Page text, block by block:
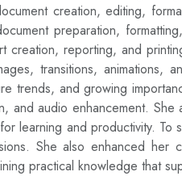
creation, editing,
preparation,
creation, reporting, and
transitions, animations,
trends, and growing
audio enhancement.
learning and productivity.
She also enhanced her
practical knowledge that